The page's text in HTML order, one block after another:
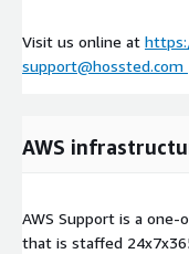
Visit us online at
support@hossted.com
AWS
AWS Support is a
that is staffed